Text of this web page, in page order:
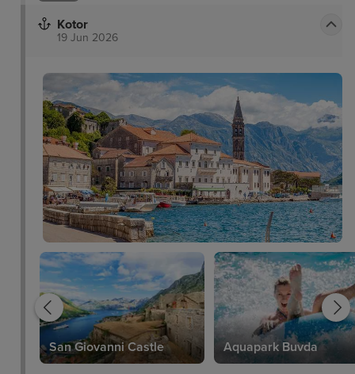
Kotor
19 Jun 2026
San Giovanni Castle Aquapark Buvda